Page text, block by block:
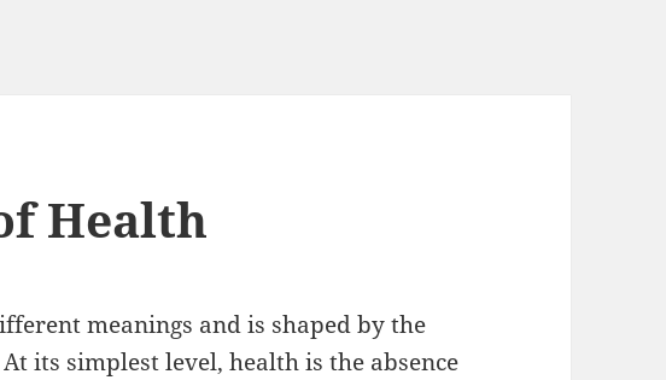
Health
meanings and is shaped by the
its simplest level, health is the absence